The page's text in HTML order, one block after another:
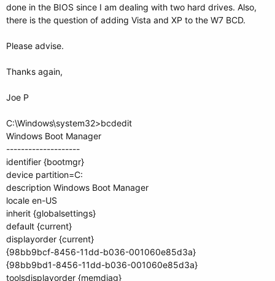
done in the BIOS since I am dealing with two hard drives. Also,
there is the question of adding Vista and XP to the W7 BCD.
Please advise.
Thanks again,
Joe P
C:\Windows\system32>bcdedit
Windows Boot Manager
--------------------
identifier {bootmgr}
device partition=C:
description Windows Boot Manager
locale en-US
inherit {globalsettings}
default {current}
displayorder {current}
{98bb9bcf-8456-11dd-b036-001060e85d3a}
{98bb9bd1-8456-11dd-b036-001060e85d3a}
toolsdisplayorder {memdiag}